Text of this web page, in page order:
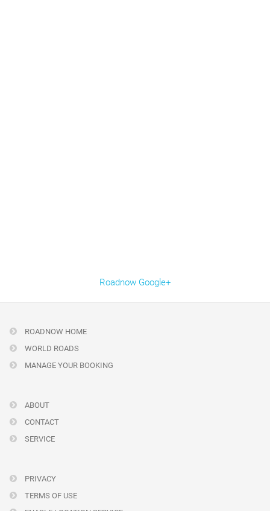
Roadnow Google+
ROADNOW HOME
WORLD ROADS
MANAGE YOUR BOOKING
ABOUT
CONTACT
SERVICE
PRIVACY
TERMS OF USE